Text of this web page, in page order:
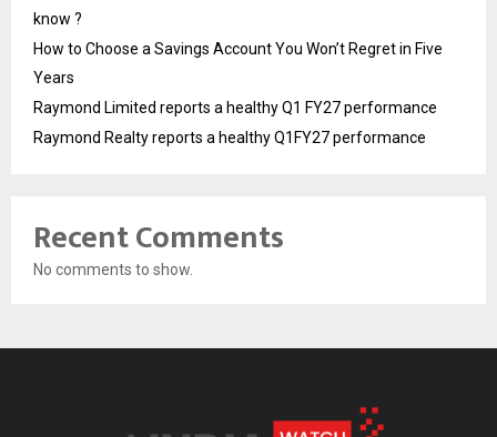
know ?
How to Choose a Savings Account You Won’t Regret in Five
Years
Raymond Limited reports a healthy Q1 FY27 performance
Raymond Realty reports a healthy Q1FY27 performance
Recent Comments
No comments to show.